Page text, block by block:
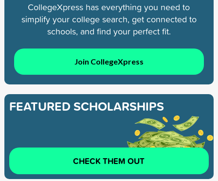
CollegeXpress has everything you need to
simplify your college search, get connected to
schools, and find your perfect fit.
Join CollegeXpress
FEATURED SCHOLARSHIPS
CHECK THEM OUT